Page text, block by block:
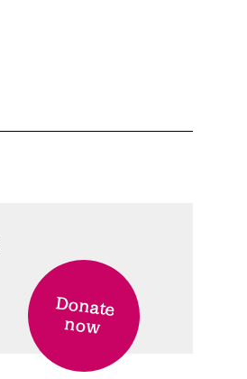
Donate
now